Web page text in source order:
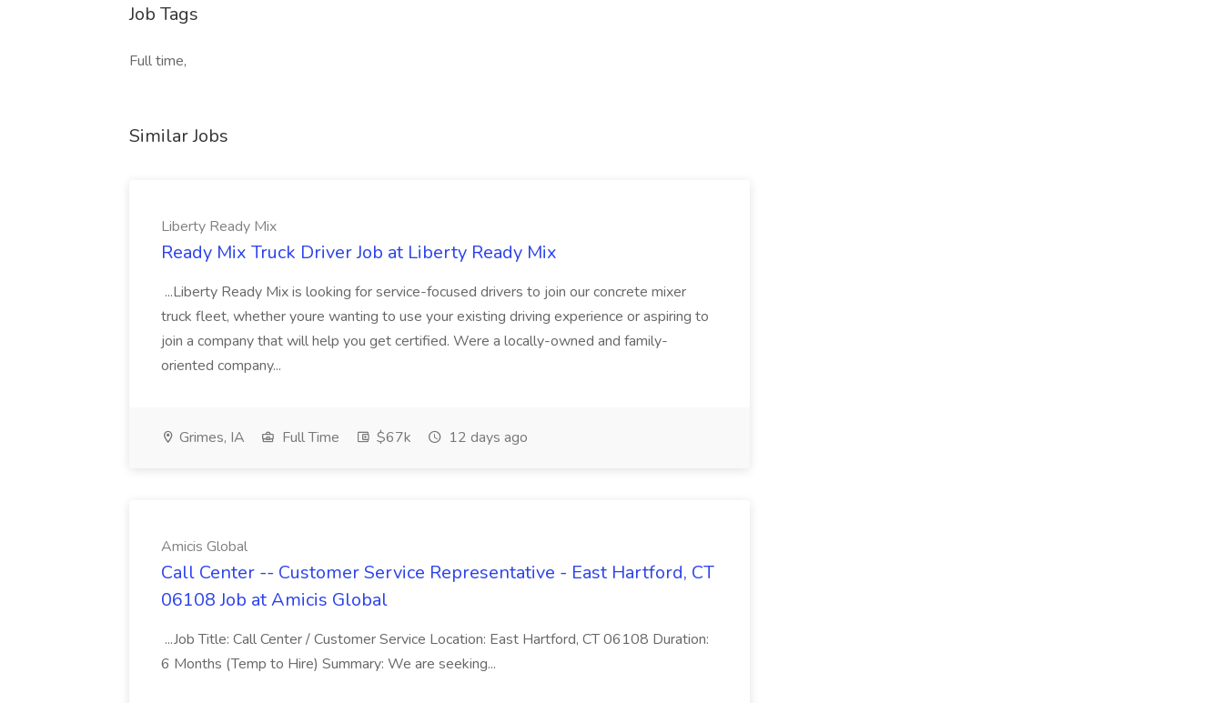
Job Tags
Full time,
Similar Jobs
Liberty Ready Mix
Ready Mix Truck Driver Job at Liberty Ready Mix
...Liberty Ready Mix is looking for service-focused drivers to join our concrete mixer
truck fleet, whether youre wanting to use your existing driving experience or aspiring to
join a company that will help you get certified. Were a locally-owned and family-
oriented company...
Grimes, IA Full Time $67k 12 days ago
Amicis Global
Call Center -- Customer Service Representative - East Hartford, CT
06108 Job at Amicis Global
...Job Title: Call Center / Customer Service Location: East Hartford, CT 06108 Duration:
6 Months (Temp to Hire) Summary: We are seeking...